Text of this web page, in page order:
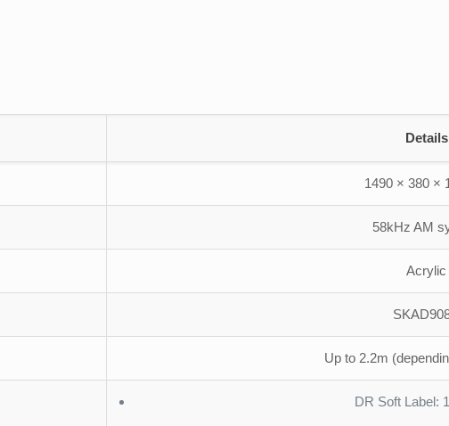
Details
1490 × 380 ×
58kHz AM
Acrylic
Up to 2.2m
DR Soft Label: